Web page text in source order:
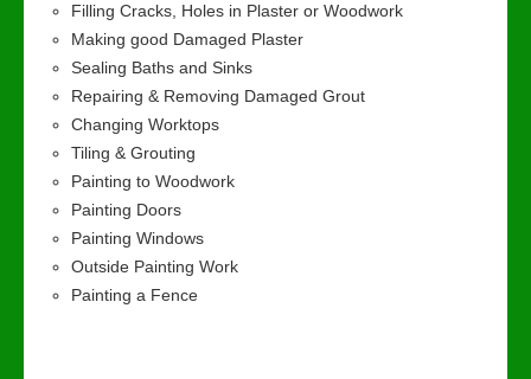
Filling Cracks, Holes in Plaster or Woodwork
Making good Damaged Plaster
Sealing Baths and Sinks
Repairing & Removing Damaged Grout
Changing Worktops
Tiling & Grouting
Painting to Woodwork
Painting Doors
Painting Windows
Outside Painting Work
Painting a Fence